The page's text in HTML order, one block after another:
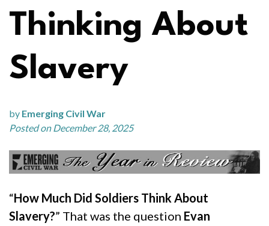
Thinking About
Slavery
by Emerging Civil War
Posted on December 28, 2025
“How Much Did Soldiers Think About
Slavery?” That was the question Evan